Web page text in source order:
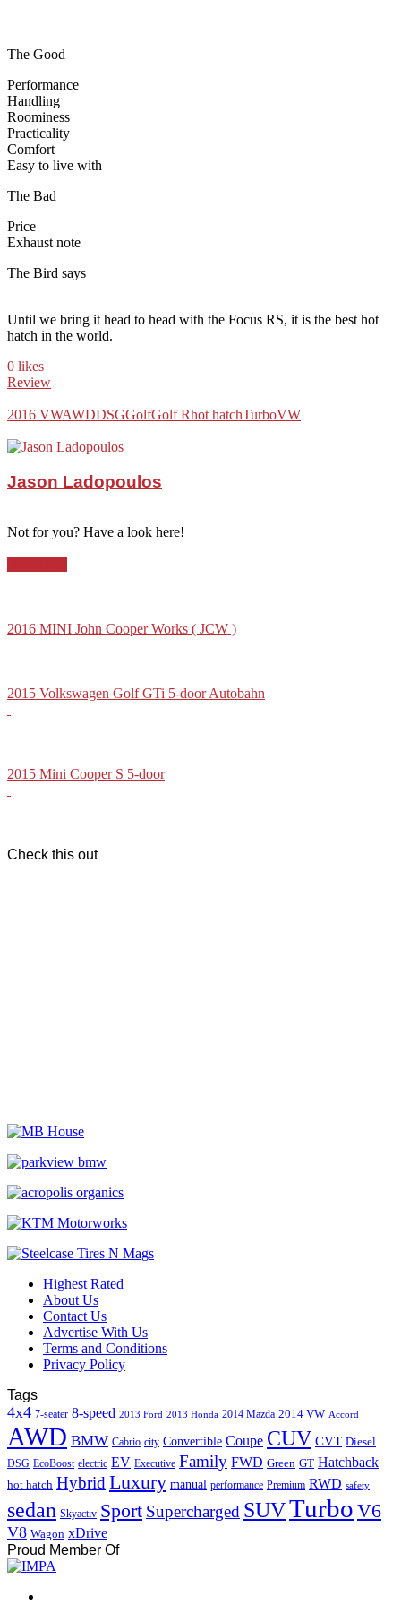
The Good
Performance
Handling
Roominess
Practicality
Comfort
Easy to live with
The Bad
Price
Exhaust note
The Bird says
Until we bring it head to head with the Focus RS, it is the best hot
hatch in the world.
0 likes
Review
2016 VWAWDDSGGolfGolf Rhot hatchTurboVW
Jason Ladopoulos
Not for you? Have a look here!
2016 MINI John Cooper Works ( JCW )
2015 Volkswagen Golf GTi 5-door Autobahn
2015 Mini Cooper S 5-door
Check this out
Highest Rated
About Us
Contact Us
Advertise With Us
Terms and Conditions
Privacy Policy
Tags
4x4 7-seater 8-speed 2013 Ford 2013 Honda 2014 Mazda 2014 VW Accord
AWD BMW Cabrio city Convertible Coupe CUV CVT Diesel
DSG EcoBoost electric EV Executive Family FWD Green GT Hatchback
hot hatch HybridLuxury manual performance Premium RWD safety
sedan Skyactiv Sport Supercharged SUVTurbo V6
V8 Wagon xDrive
Proud Member Of